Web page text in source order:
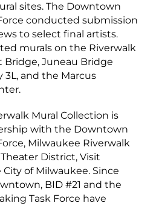
sites. The Downtown
conducted submission
to select final artists.
murals on the Riverwalk
Bridge, Juneau Bridge
3L, and the Marcus
Mural Collection is
with the Downtown
Milwaukee Riverwalk
District, Visit
of Milwaukee. Since
BID #21 and the
Task Force have